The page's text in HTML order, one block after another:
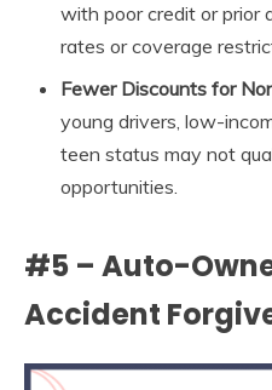
with poor credit or prior
rates or coverage
Fewer Discounts for
young drivers, low-
teen status may not
opportunities.
#5 – Auto-
Accident